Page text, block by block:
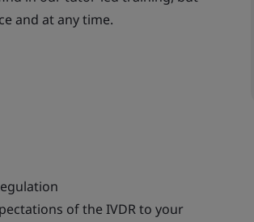
and at any time.
of the IVDR to your